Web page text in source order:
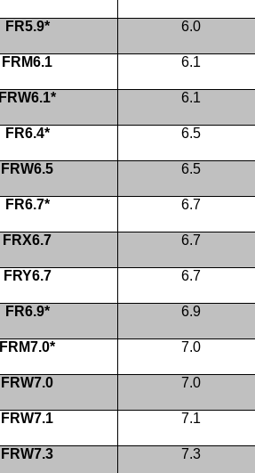
FR5.9* 6.0
FRM6.1 6.1
FRW6.1* 6.1
FR6.4* 6.5
FRW6.5 6.5
FR6.7* 6.7
FRX6.7 6.7
FRY6.7 6.7
FR6.9* 6.9
FRM7.0* 7.0
FRW7.0 7.0
FRW7.1 7.1
FRW7.3 7.3